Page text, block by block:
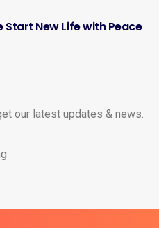
Start New Life with Peace
our latest updates & news.